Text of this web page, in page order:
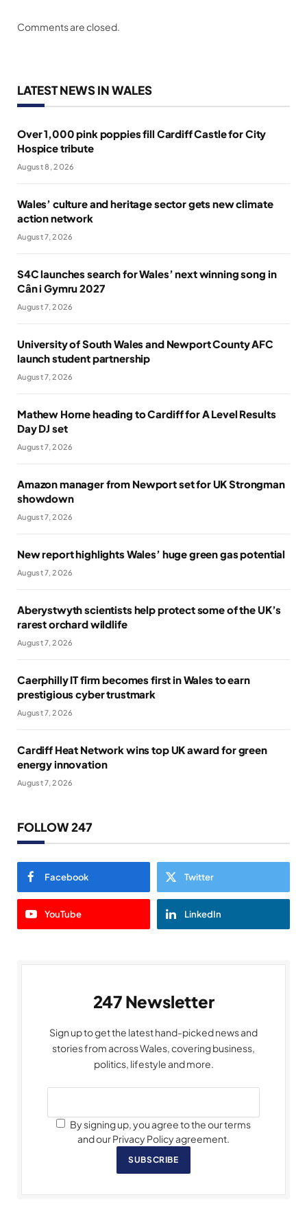
Comments are closed.
LATEST NEWS IN WALES
Over 1,000 pink poppies fill Cardiff Castle for City
Hospice tribute
August 8, 2026
Wales’ culture and heritage sector gets new climate
action network
August 7, 2026
S4C launches search for Wales’ next winning song in
Cân i Gymru 2027
August 7, 2026
University of South Wales and Newport County AFC
launch student partnership
August 7, 2026
Mathew Horne heading to Cardiff for A Level Results
Day DJ set
August 7, 2026
Amazon manager from Newport set for UK Strongman
showdown
August 7, 2026
New report highlights Wales’ huge green gas potential
August 7, 2026
Aberystwyth scientists help protect some of the UK’s
rarest orchard wildlife
August 7, 2026
Caerphilly IT firm becomes first in Wales to earn
prestigious cyber trustmark
August 7, 2026
Cardiff Heat Network wins top UK award for green
energy innovation
August 7, 2026
FOLLOW 247
Facebook Twitter
YouTube LinkedIn
247 Newsletter
Sign up to get the latest hand-picked news and
stories from across Wales, covering business,
politics, lifestyle and more.
By signing up, you agree to the our terms
and our Privacy Policy agreement.
SUBSCRIBE